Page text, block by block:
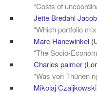
“Costs of
Jette Bredahl
“Which portfolio
Marc Hanewinkel
“The Socio-
Charles palmer
“Was von Thünen
Mikolaj Czaijkowski